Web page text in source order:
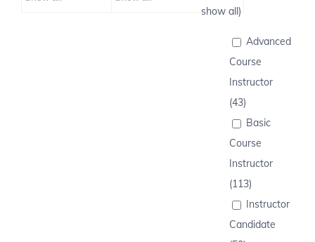
show all)
Advanced
Course
Instructor
(43)
Basic
Course
Instructor
(113)
Instructor
Candidate